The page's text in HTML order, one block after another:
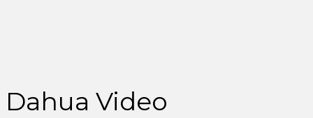
Dahua Video